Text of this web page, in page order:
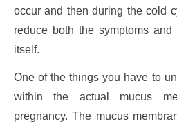
occur and then during the cold
reduce both the symptoms
itself.
One of the things you have to
within the actual mucus
pregnancy. The mucus